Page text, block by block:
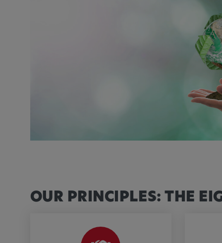
OUR PRINCIPLES: THE
This cookie is used to record